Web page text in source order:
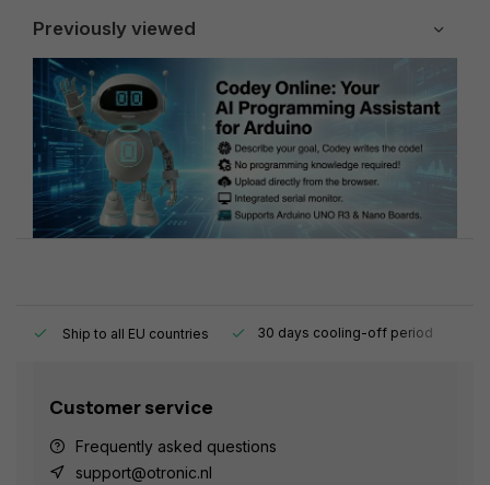
Previously viewed
Ship to all EU countries 30 days cooling-off period
Customer service
Frequently asked questions
support@otronic.nl